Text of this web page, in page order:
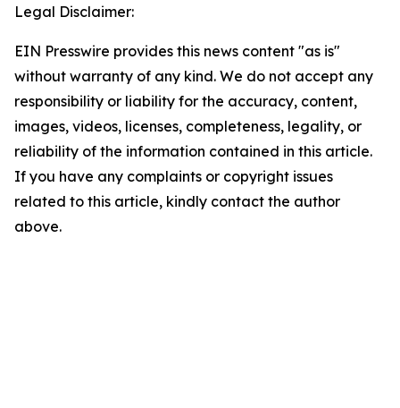
Legal Disclaimer:
EIN Presswire provides this news content "as is"
without warranty of any kind. We do not accept any
responsibility or liability for the accuracy, content,
images, videos, licenses, completeness, legality, or
reliability of the information contained in this article.
If you have any complaints or copyright issues
related to this article, kindly contact the author
above.